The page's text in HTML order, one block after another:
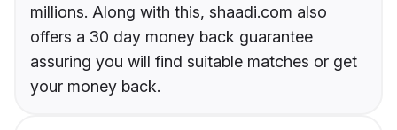
millions. Along with this, shaadi.com also
offers a 30 day money back guarantee
assuring you will find suitable matches or get
your money back.